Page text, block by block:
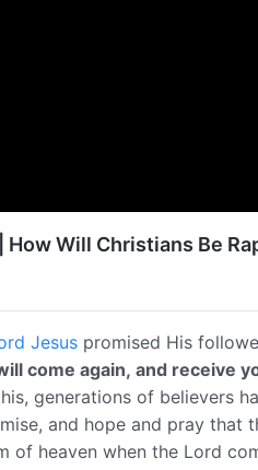
Will Christians Be
Jesus promised His
come again, and receive
generations of believers
and hope and pray that
of heaven when the Lord